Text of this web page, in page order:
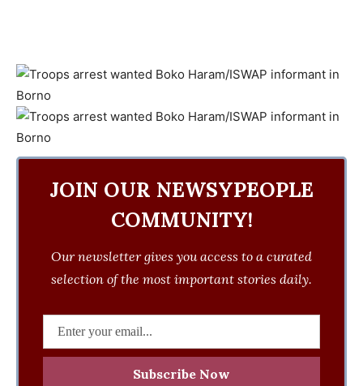
JOIN OUR NEWSYPEOPLE
COMMUNITY!
Our newsletter gives you access to a curated
selection of the most important stories daily.